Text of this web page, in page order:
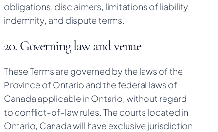
obligations, disclaimers, limitations of liability,
indemnity, and dispute terms.
20. Governing law and venue
These Terms are governed by the laws of the
Province of Ontario and the federal laws of
Canada applicable in Ontario, without regard
to conflict-of-law rules. The courts located in
Ontario, Canada will have exclusive jurisdiction